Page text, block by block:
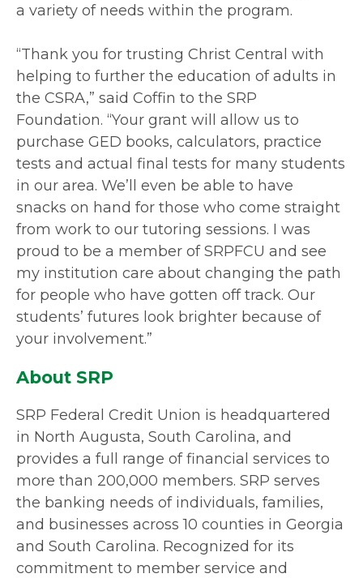
a variety of needs within the program.
“Thank you for trusting Christ Central with
helping to further the education of adults in
the CSRA,” said Coffin to the SRP
Foundation. “Your grant will allow us to
purchase GED books, calculators, practice
tests and actual final tests for many students
in our area. We’ll even be able to have
snacks on hand for those who come straight
from work to our tutoring sessions. I was
proud to be a member of SRPFCU and see
my institution care about changing the path
for people who have gotten off track. Our
students’ futures look brighter because of
your involvement.”
About SRP
SRP Federal Credit Union is headquartered
in North Augusta, South Carolina, and
provides a full range of financial services to
more than 200,000 members. SRP serves
the banking needs of individuals, families,
and businesses across 10 counties in Georgia
and South Carolina. Recognized for its
commitment to member service and